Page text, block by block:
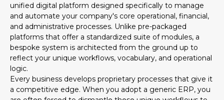
unified digital platform designed specifically to manage
and automate your company's core operational, financial,
and administrative processes. Unlike pre-packaged
platforms that offer a standardized suite of modules, a
bespoke system is architected from the ground up to
reflect your unique workflows, vocabulary, and operational
logic.
Every business develops proprietary processes that give it
a competitive edge. When you adopt a generic ERP, you